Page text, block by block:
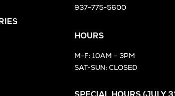
937-775-5600
HOURS
M-F: 10AM - 3PM
SAT-SUN: CLOSED